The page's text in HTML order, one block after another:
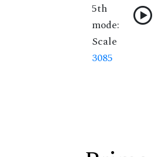
5th
mode:
Scale
3085